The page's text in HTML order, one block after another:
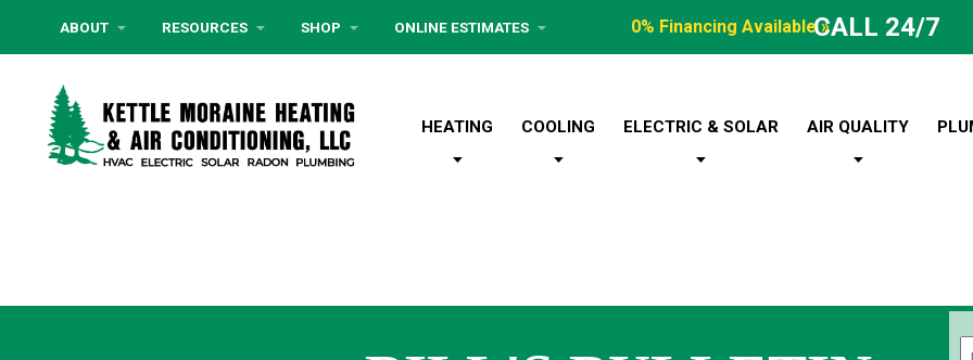
ABOUT RESOURCES SHOP ONLINE ESTIMATES 0% Financing Available »CALL 24/7
HEATING COOLING ELECTRIC & SOLAR AIR QUALITY